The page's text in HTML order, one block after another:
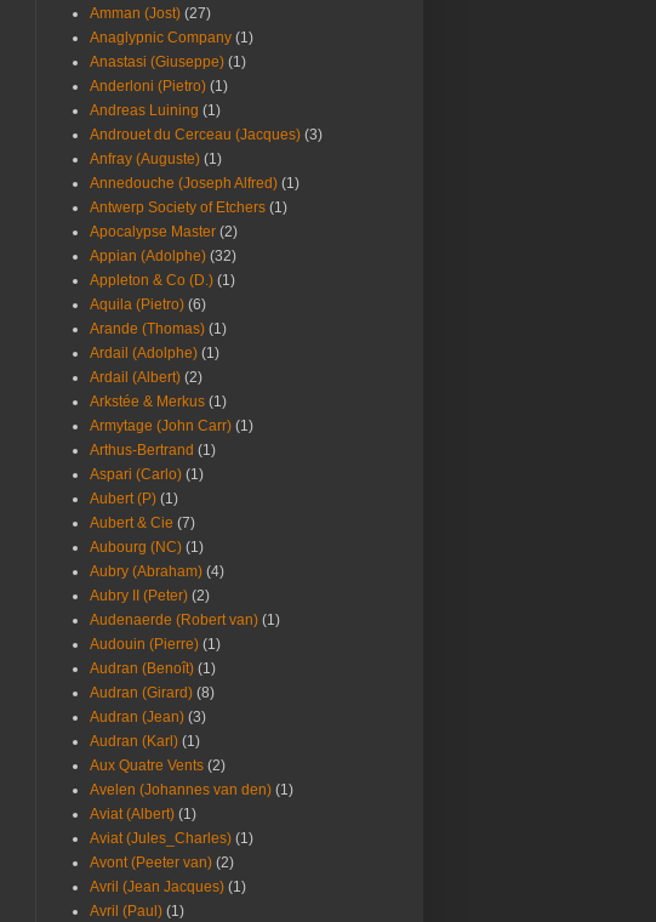
Amman (Jost) (27)
Anaglypnic Company (1)
Anastasi (Giuseppe) (1)
Anderloni (Pietro) (1)
Andreas Luining (1)
Androuet du Cerceau (Jacques) (3)
Anfray (Auguste) (1)
Annedouche (Joseph Alfred) (1)
Antwerp Society of Etchers (1)
Apocalypse Master (2)
Appian (Adolphe) (32)
Appleton & Co (D.) (1)
Aquila (Pietro) (6)
Arande (Thomas) (1)
Ardail (Adolphe) (1)
Ardail (Albert) (2)
Arkstée & Merkus (1)
Armytage (John Carr) (1)
Arthus-Bertrand (1)
Aspari (Carlo) (1)
Aubert (P) (1)
Aubert & Cie (7)
Aubourg (NC) (1)
Aubry (Abraham) (4)
Aubry II (Peter) (2)
Audenaerde (Robert van) (1)
Audouin (Pierre) (1)
Audran (Benoît) (1)
Audran (Girard) (8)
Audran (Jean) (3)
Audran (Karl) (1)
Aux Quatre Vents (2)
Avelen (Johannes van den) (1)
Aviat (Albert) (1)
Aviat (Jules_Charles) (1)
Avont (Peeter van) (2)
Avril (Jean Jacques) (1)
Avril (Paul) (1)